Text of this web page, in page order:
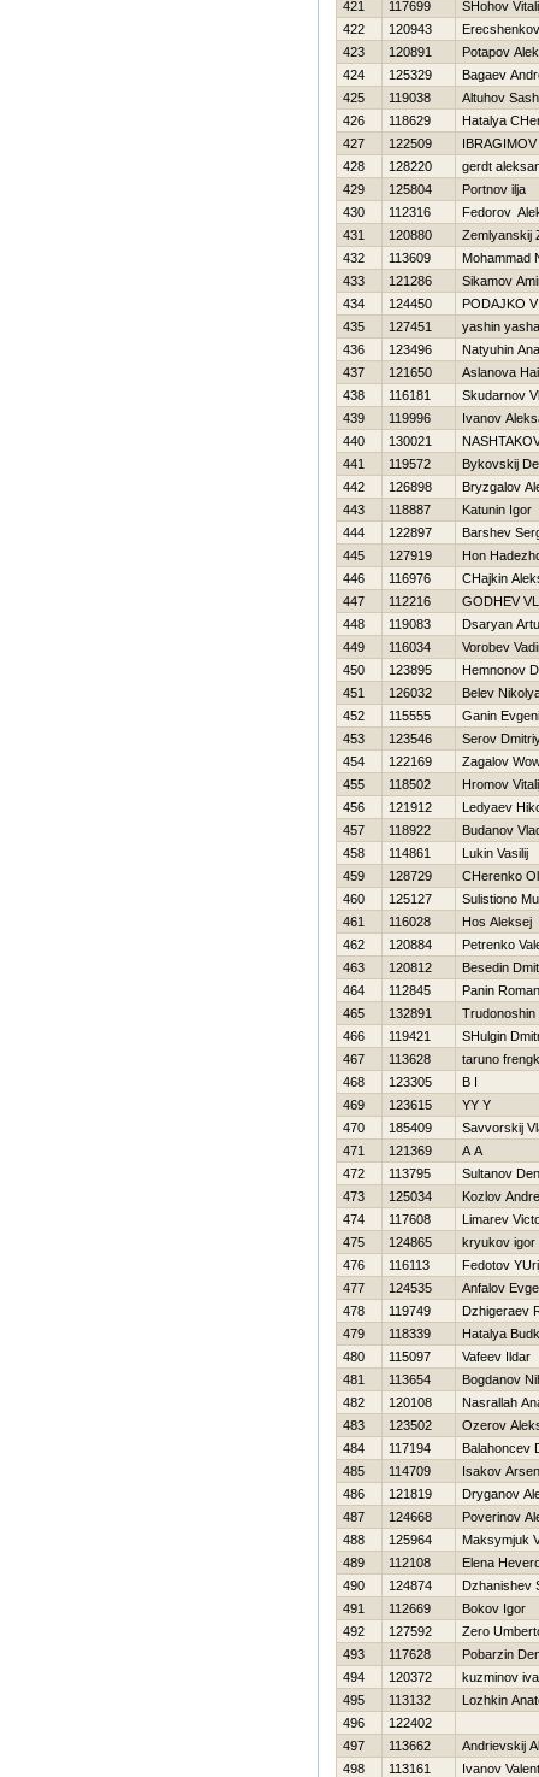
421
117699
SHohov
422
120943
423
120891
Potapov
424
125329
Bagaev
425
119038
Altuhov
426
118629
Нatalya
427
122509
428
128220
gerdt
429
125804
Portnov ilja
430
112316
Fedorov
431
120880
Zemlyanskij
432
113609
Mohammad
433
121286
Sikamov
434
124450
PODAJKO
435
127451
yashin yasha
436
123496
Natyuhin
437
121650
Aslanova
438
116181
Skudarnov
439
119996
Ivanov
440
130021
441
119572
Bykovskij
442
126898
Bryzgalov
443
118887
Katunin Igor
444
122897
Barshev
445
127919
Hon
446
116976
CHajkin
447
112216
GODНEV
448
119083
Dsaryan
449
116034
Vorobev
450
123895
Нemnonov
451
126032
Belev
452
115555
Ganin
453
123546
Serov
454
122169
Zagalov
455
118502
Hromov
456
121912
Ledyaev
457
118922
Budanov
458
114861
Lukin Vasilij
459
128729
CHerenko
460
125127
Sulistiono
461
116028
Нos Aleksej
462
120884
Petrenko
463
120812
Besedin
464
112845
Panin Roman
465
132891
Trudonoshin
466
119421
SHulgin
467
113628
taruno
468
123305
B I
469
123615
YY Y
470
185409
Savvorskij
471
121369
A A
472
113795
Sultanov Den
473
125034
Kozlov
474
117608
Limarev
475
124865
kryukov igor
476
116113
Fedotov
477
124535
Anfalov
478
119749
Dzhigeraev
479
118339
Нatalya
480
115097
Vafeev Ildar
481
113654
Bogdanov
482
120108
Nasrallah
483
123502
Ozerov
484
117194
Balahoncev
485
114709
Isakov Arsen
486
121819
Dryganov
487
124668
Poverinov
488
125964
Maksymjuk
489
112108
Elena
490
124874
Dzhanishev
491
112669
Bokov Igor
492
127592
Zero
493
117628
Pobarzin
494
120372
kuzminov
495
113132
Lozhkin
496
122402
497
113662
Andrievskij
498
113161
Ivanov